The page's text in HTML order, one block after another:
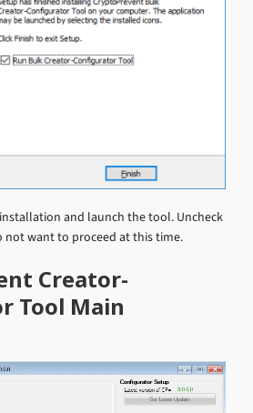
and launch the tool. Uncheck
not want to proceed at this time.
Creator-
Tool Main